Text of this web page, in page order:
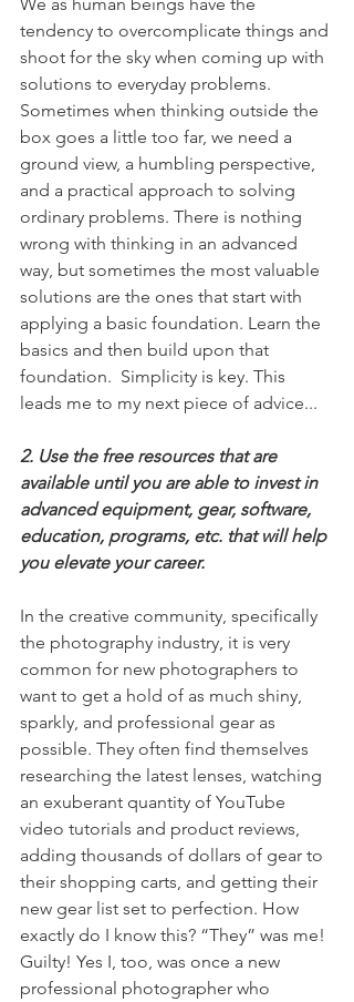
tendency to overcomplicate things and
shoot for the sky when coming up with
solutions to everyday problems.
Sometimes when thinking outside the
box goes a little too far, we need a
ground view, a humbling perspective,
and a practical approach to solving
ordinary problems. There is nothing
wrong with thinking in an advanced
way, but sometimes the most valuable
solutions are the ones that start with
applying a basic foundation. Learn the
basics and then build upon that
foundation.  Simplicity is key. This
leads me to my next piece of advice...
2. Use the free resources that are
available until you are able to invest in
advanced equipment, gear, software,
education, programs, etc. that will help
you elevate your career.
In the creative community, specifically
the photography industry, it is very
common for new photographers to
want to get a hold of as much shiny,
sparkly, and professional gear as
possible. They often find themselves
researching the latest lenses, watching
an exuberant quantity of YouTube
video tutorials and product reviews,
adding thousands of dollars of gear to
their shopping carts, and getting their
new gear list set to perfection. How
exactly do I know this? “They” was me!
Guilty! Yes I, too, was once a new
professional photographer who